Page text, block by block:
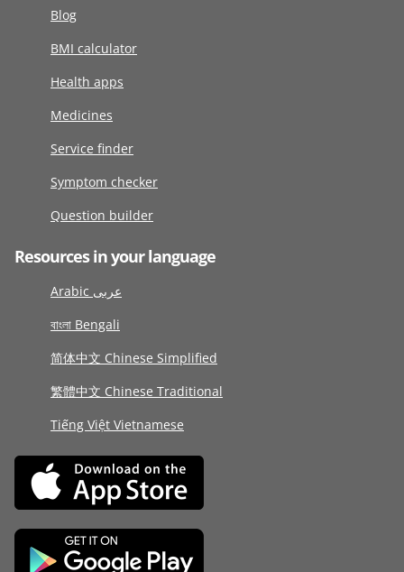
Blog
BMI calculator
Health apps
Medicines
Service finder
Symptom checker
Question builder
Resources in your language
Arabic عربى
বাংলা Bengali
简体中文 Chinese Simplified
繁體中文 Chinese Traditional
Tiếng Việt Vietnamese